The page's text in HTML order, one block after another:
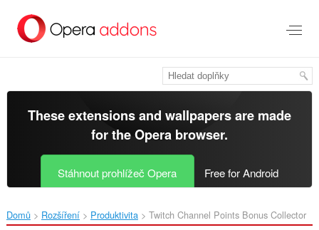
přímo
These extensions and wallpapers are made
for theOpera browser.
Stáhnout prohlížeč Opera Free for Android
Domů Rozšíření Produktivita Twitch Channel Points Bonus Collector‎